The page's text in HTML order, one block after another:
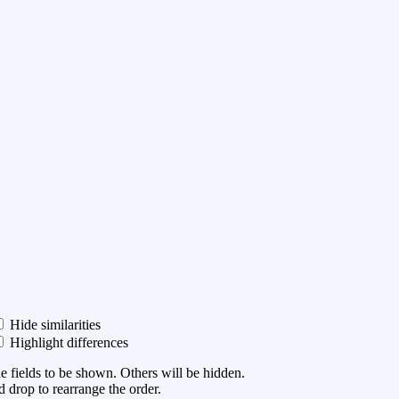
Hide similarities
Highlight differences
fields to be shown. Others will be hidden.
drop to rearrange the order.